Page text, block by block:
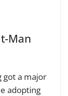
Man
got a major
adopting